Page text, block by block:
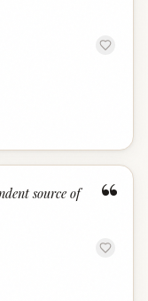
“
source of